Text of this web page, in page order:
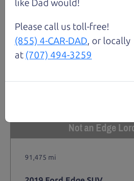
Not an Edge
91,475 mi
like Dad would!
Please call us toll-free!
(855) 4-CAR-DAD, or locally
at (707) 494-3259